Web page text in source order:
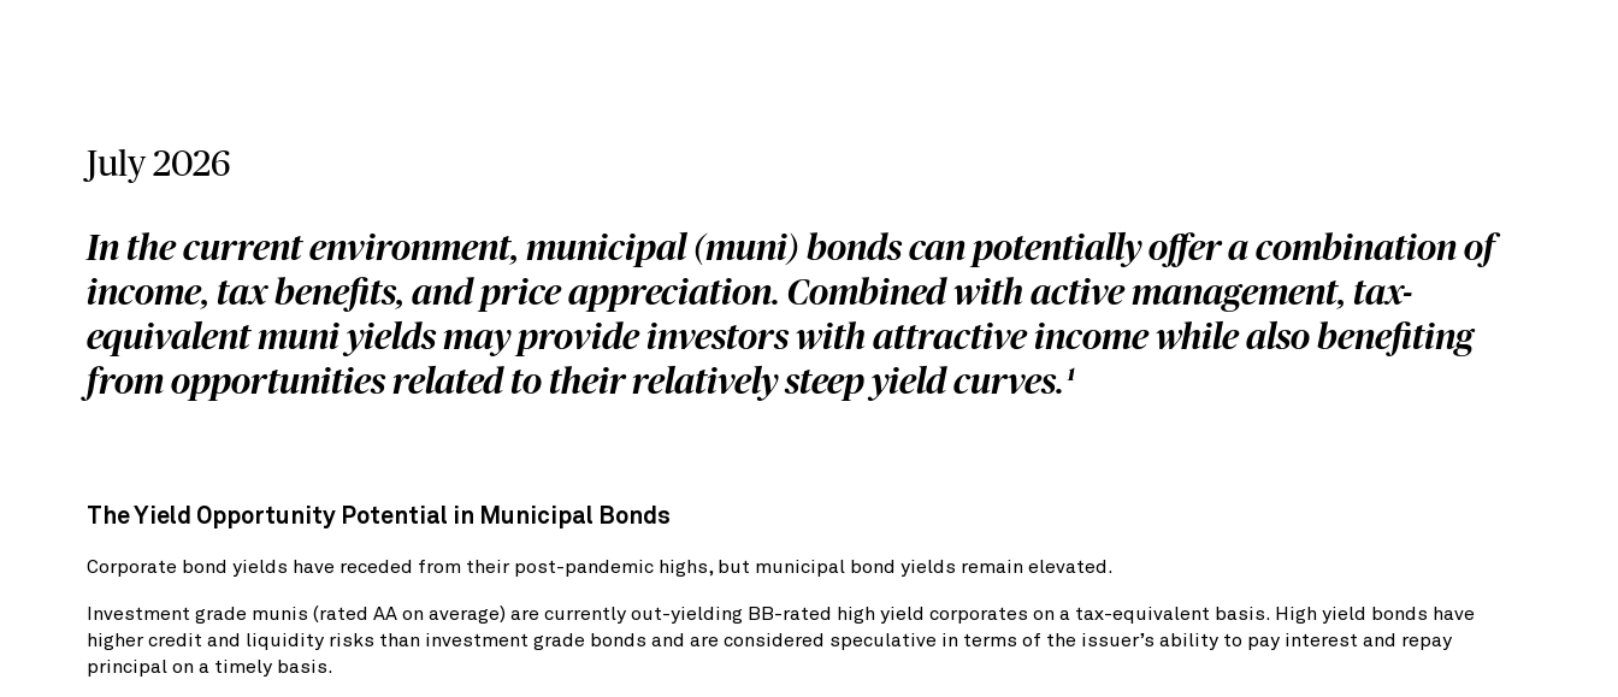
July 2026
In the current environment, municipal (muni) bonds can potentially offer a combination of
income, tax benefits, and price appreciation. Combined with active management, tax-
equivalent muni yields may provide investors with attractive income while also benefiting
from opportunities related to their relatively steep yield curves. 1
The Yield Opportunity Potential in Municipal Bonds
Corporate bond yields have receded from their post-pandemic highs, but municipal bond yields remain elevated.
Investment grade munis (rated AA on average) are currently out-yielding BB-rated high yield corporates on a tax-equivalent basis. High yield bonds have
higher credit and liquidity risks than investment grade bonds and are considered speculative in terms of the issuer’s ability to pay interest and repay
principal on a timely basis.